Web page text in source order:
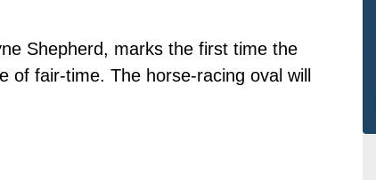
Shepherd, marks the first time the
fair-time. The horse-racing oval will